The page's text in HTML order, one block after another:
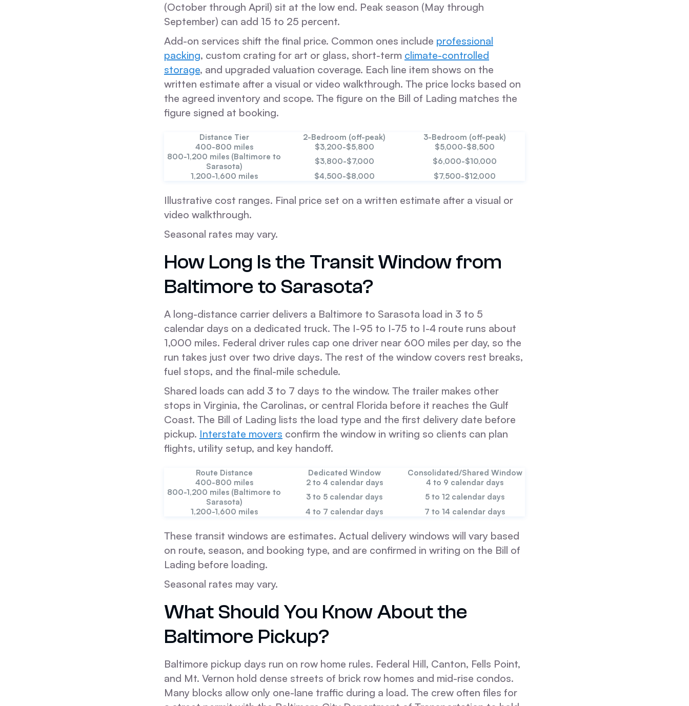
(October through April) sit at the low end. Peak season (May through
September) can add 15 to 25 percent.
Add-on services shift the final price. Common ones include professional
packing, custom crating for art or glass, short-term climate-controlled
storage, and upgraded valuation coverage. Each line item shows on the
written estimate after a visual or video walkthrough. The price locks based on
the agreed inventory and scope. The figure on the Bill of Lading matches the
figure signed at booking.
Distance Tier 2-Bedroom (off-peak)
3-Bedroom (off-peak)
400-800 miles
$3,200-$5,800
$5,000-$8,500
800-1,200 miles (Baltimore to
Sarasota)
$3,800-$7,000
$6,000-$10,000
1,200-1,600 miles
$4,500-$8,000 $7,500-$12,000
Illustrative cost ranges. Final price set on a written estimate after a visual or
video walkthrough.
Seasonal rates may vary.
How Long Is the Transit Window from
Baltimore to Sarasota?
A long-distance carrier delivers a Baltimore to Sarasota load in 3 to 5
calendar days on a dedicated truck. The I-95 to I-75 to I-4 route runs about
1,000 miles. Federal driver rules cap one driver near 600 miles per day, so the
run takes just over two drive days. The rest of the window covers rest breaks,
fuel stops, and the final-mile schedule.
Shared loads can add 3 to 7 days to the window. The trailer makes other
stops in Virginia, the Carolinas, or central Florida before it reaches the Gulf
Coast. The Bill of Lading lists the load type and the first delivery date before
pickup. Interstate movers confirm the window in writing so clients can plan
flights, utility setup, and key handoff.
Route Distance Dedicated Window
Consolidated/Shared Window
400-800 miles
2 to 4 calendar days
4 to 9 calendar days
800-1,200 miles (Baltimore to
Sarasota)
3 to 5 calendar days
5 to 12 calendar days
1,200-1,600 miles
4 to 7 calendar days 7 to 14 calendar days
These transit windows are estimates. Actual delivery windows will vary based
on route, season, and booking type, and are confirmed in writing on the Bill of
Lading before loading.
Seasonal rates may vary.
What Should You Know About the
Baltimore Pickup?
Baltimore pickup days run on row home rules. Federal Hill, Canton, Fells Point,
and Mt. Vernon hold dense streets of brick row homes and mid-rise condos.
Many blocks allow only one-lane traffic during a load. The crew often files for